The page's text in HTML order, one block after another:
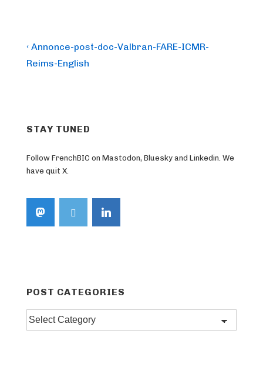
Post
navigation
Previous
Post
‹ Annonce-post-doc-Valbran-FARE-ICMR-
Reims-English
STAY TUNED
Follow FrenchBIC on Mastodon, Bluesky and Linkedin. We
have quit X.
POST CATEGORIES
Post